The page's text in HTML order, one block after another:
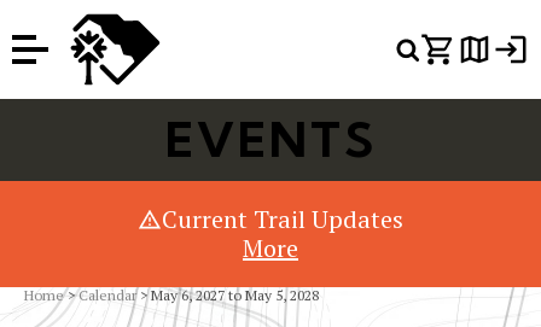
Or Search Just Trails →
EVENTS
Current Trail Updates
More
Home>Calendar> May 6, 2027 to May 5, 2028